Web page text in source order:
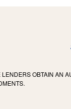
OBTAIN AN